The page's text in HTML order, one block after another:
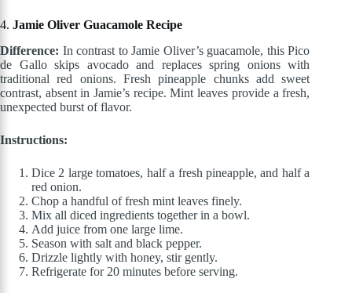
4. Jamie Oliver Guacamole Recipe
Difference: In contrast to Jamie Oliver’s guacamole, this Pico
de Gallo skips avocado and replaces spring onions with
traditional red onions. Fresh pineapple chunks add sweet
contrast, absent in Jamie’s recipe. Mint leaves provide a fresh,
unexpected burst of flavor.
Instructions:
Dice 2 large tomatoes, half a fresh pineapple, and half a
red onion.
Chop a handful of fresh mint leaves finely.
Mix all diced ingredients together in a bowl.
Add juice from one large lime.
Season with salt and black pepper.
Drizzle lightly with honey, stir gently.
Refrigerate for 20 minutes before serving.